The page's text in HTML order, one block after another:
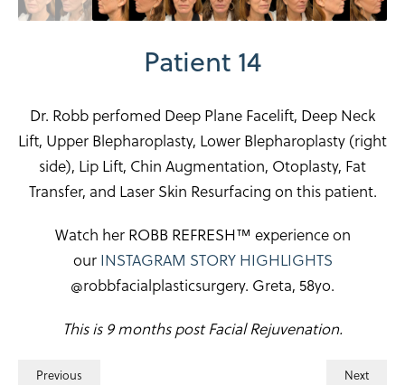
Patient 14
Dr. Robb perfomed Deep Plane Facelift, Deep Neck
Lift, Upper Blepharoplasty, Lower Blepharoplasty (right
side), Lip Lift, Chin Augmentation, Otoplasty, Fat
Transfer, and Laser Skin Resurfacing on this patient.
Watch her ROBB REFRESH™ experience on
our INSTAGRAM STORY HIGHLIGHTS
@robbfacialplasticsurgery. Greta, 58yo.
This is 9 months post Facial Rejuvenation.
Previous Next